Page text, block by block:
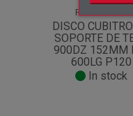
Ref.1271534
DISCO
SOPORTE DE
900DZ 152MM
600LG P120
In stock